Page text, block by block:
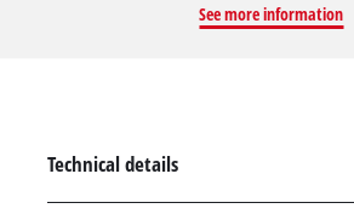
Li. The guide bar is 20 cm (12 inches)
See more information
Technical details